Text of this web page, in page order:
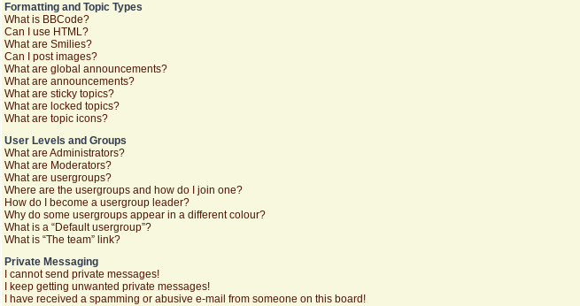
Formatting and Topic Types
What is BBCode?
Can I use HTML?
What are Smilies?
Can I post images?
What are global announcements?
What are announcements?
What are sticky topics?
What are locked topics?
What are topic icons?
User Levels and Groups
What are Administrators?
What are Moderators?
What are usergroups?
Where are the usergroups and how do I join one?
How do I become a usergroup leader?
Why do some usergroups appear in a different colour?
What is a “Default usergroup”?
What is “The team” link?
Private Messaging
I cannot send private messages!
I keep getting unwanted private messages!
I have received a spamming or abusive e-mail from someone on this board!